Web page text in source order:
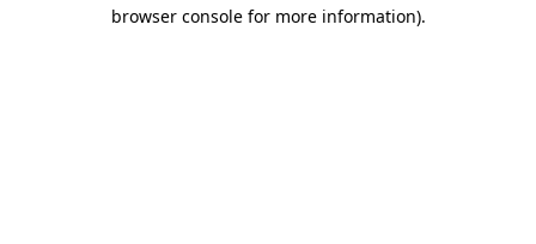
browser console for more information).